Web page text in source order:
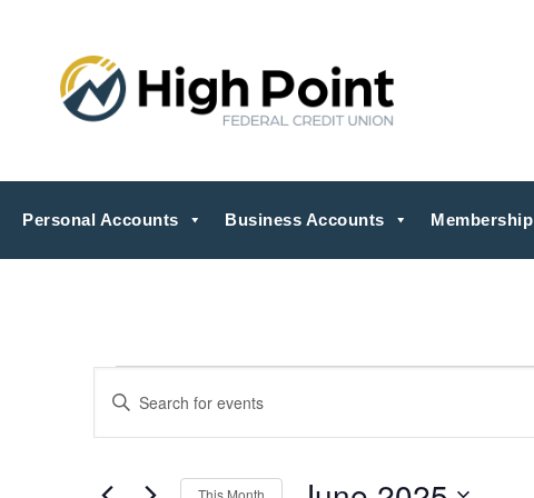
Personal Accounts Business Accounts Membership
Events
Search
and
Keyword.
for